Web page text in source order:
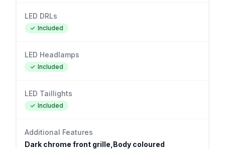
LED DRLs
Included
LED Headlamps
Included
LED Taillights
Included
Additional Features
Dark chrome front grille,Body coloured